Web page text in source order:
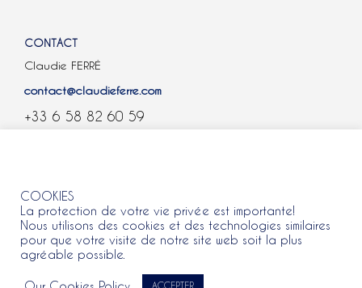
CONTACT
Claudie FERRÉ
contact@claudieferre.com
+33 6 58 82 60 59
COOKIES
La protection de votre vie privée est importante!
Nous utilisons des cookies et des technologies similaires
pour que votre visite de notre site web soit la plus
agréable possible.
ACCEPTER